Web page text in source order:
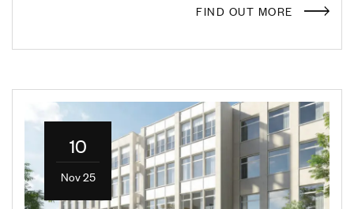
FIND OUT MORE
10
Nov 25